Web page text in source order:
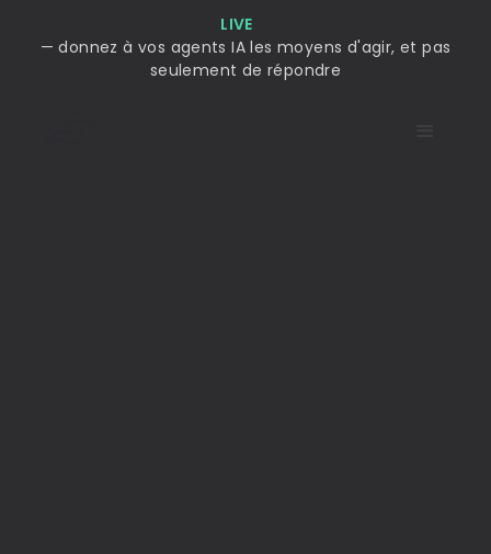
LIVE
— donnez à vos agents IA les moyens d'agir, et pas
seulement de répondre